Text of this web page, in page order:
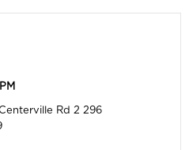
Rd 2 296